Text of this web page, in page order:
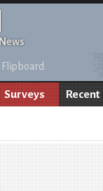
Flipboard
Surveys